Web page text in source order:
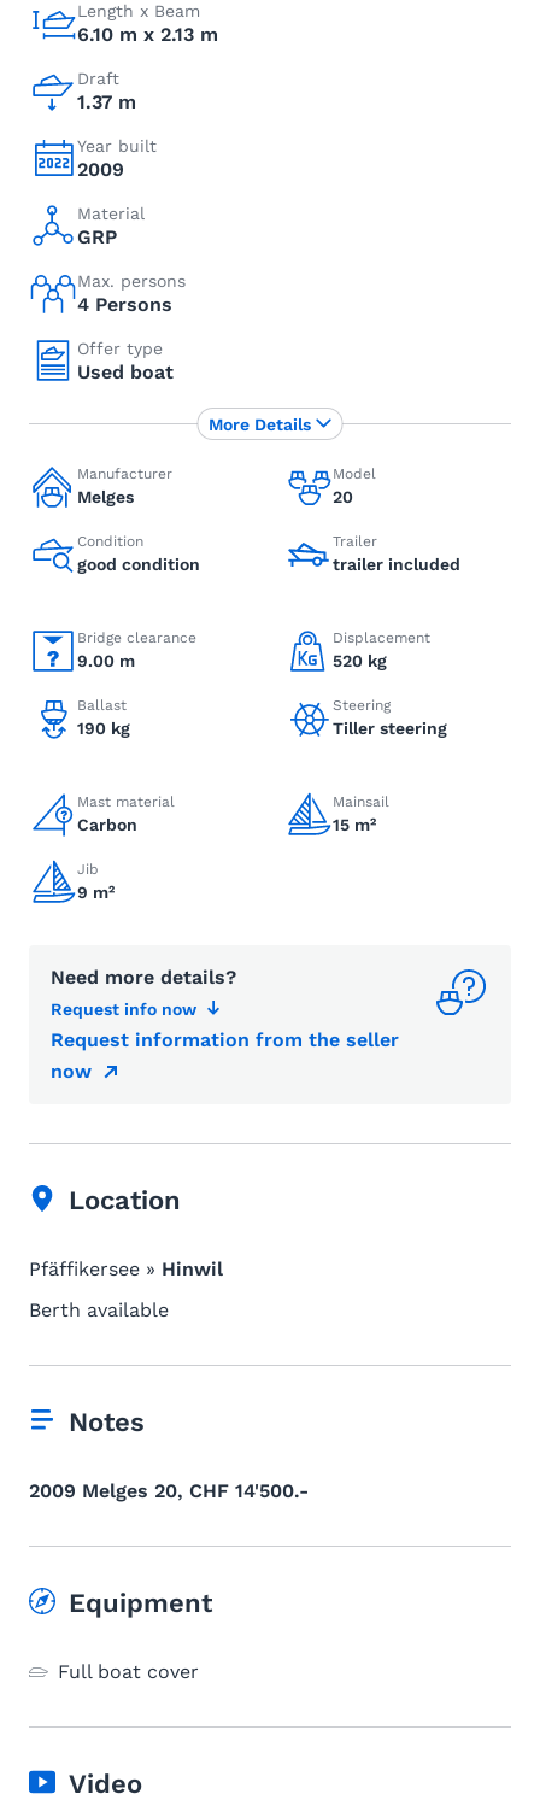
Length x Beam
6.10 m x 2.13 m
Draft
1.37 m
Year built
2009
Material
GRP
Max. persons
4 Persons
Offer type
Used boat
Manufacturer
Melges
Model
20
Condition
good condition
Trailer
trailer included
Bridge clearance
9.00 m
Displacement
520 kg
Ballast
190 kg
Steering
Tiller steering
Mast material
Carbon
Mainsail
15 m²
Jib
9 m²
Need more details?
Request info now
Request information from the seller
now
More Details
Location
Pfäffikersee » Hinwil
Berth available
Notes
2009 Melges 20, CHF 14'500.-
Equipment
Full boat cover
Video